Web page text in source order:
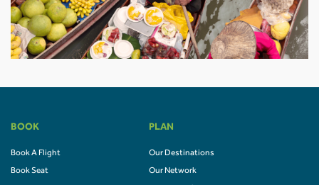
BOOK
Book A Flight
Book Seat
PLAN
Our Destinations
Our Network